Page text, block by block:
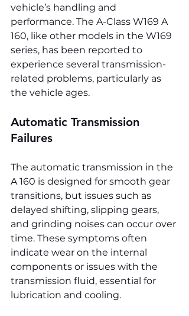
vehicle’s handling and
performance. The A-Class W169 A
160, like other models in the W169
series, has been reported to
experience several transmission-
related problems, particularly as
the vehicle ages.
Automatic Transmission
Failures
The automatic transmission in the
A 160 is designed for smooth gear
transitions, but issues such as
delayed shifting, slipping gears,
and grinding noises can occur over
time. These symptoms often
indicate wear on the internal
components or issues with the
transmission fluid, essential for
lubrication and cooling.